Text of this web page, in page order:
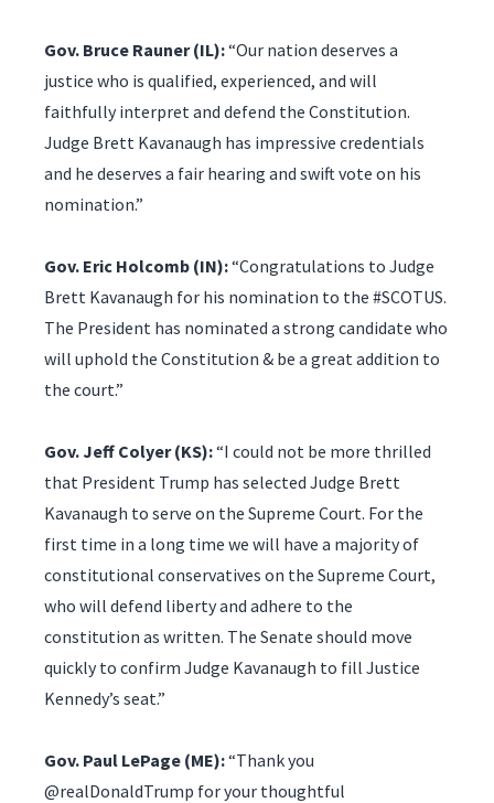
Gov. Bruce Rauner (IL):“Our nation deserves a
justice who is qualified, experienced, and will
faithfully interpret and defend the Constitution.
Judge Brett Kavanaugh has impressive credentials
and he deserves a fair hearing and swift vote on his
nomination.”
Gov. Eric Holcomb (IN):“Congratulations to Judge
Brett Kavanaugh for his nomination to the #SCOTUS.
The President has nominated a strong candidate who
will uphold the Constitution & be a great addition to
the court.”
Gov. Jeff Colyer (KS):“I could not be more thrilled
that President Trump has selected Judge Brett
Kavanaugh to serve on the Supreme Court. For the
first time in a long time we will have a majority of
constitutional conservatives on the Supreme Court,
who will defend liberty and adhere to the
constitution as written. The Senate should move
quickly to confirm Judge Kavanaugh to fill Justice
Kennedy’s seat.”
Gov. Paul LePage (ME):“Thank you
@realDonaldTrump for your thoughtful